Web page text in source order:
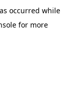
occurred while
for more